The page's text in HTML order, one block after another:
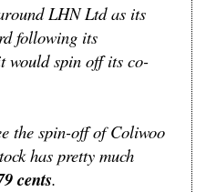
LHN Ltd as its
following its
would spin off its co-
the spin-off of Coliwoo
has pretty much
cents.